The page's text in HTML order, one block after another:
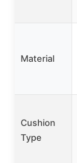
Material
Cushion
Type